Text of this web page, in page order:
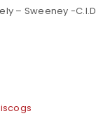
– Sweeney -C.I.D